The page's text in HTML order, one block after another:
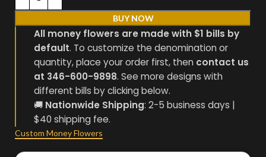
BUY NOW
All money flowers are made with $1 bills by
default. To customize the denomination or
quantity, place your order first, then contact us
at 346-600-9898. See more designs with
different bills by clicking below.
🚚 Nationwide Shipping: 2-5 business days |
$40 shipping fee.
Custom Money Flowers